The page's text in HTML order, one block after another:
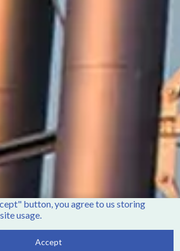
button, you agree to us storing
usage.
Accept
252-756-2221
252-321-8455
Opportunities
Contact Us
Accessibility